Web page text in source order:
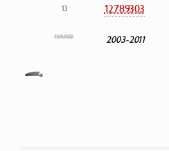
13 12789303
2003-2011